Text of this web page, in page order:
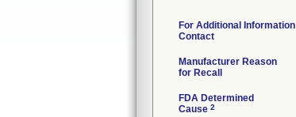
For Additional Information
Contact
Manufacturer Reason
for Recall
FDA Determined
Cause 2